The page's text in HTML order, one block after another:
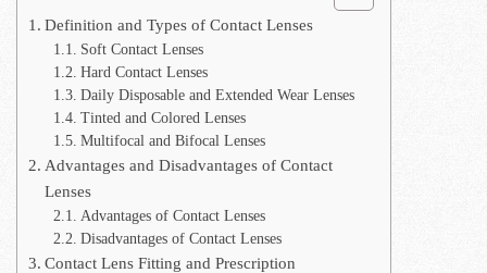
Definition and Types of Contact Lenses
Soft Contact Lenses
Hard Contact Lenses
Daily Disposable and Extended Wear Lenses
Tinted and Colored Lenses
Multifocal and Bifocal Lenses
Advantages and Disadvantages of Contact
Lenses
Advantages of Contact Lenses
Disadvantages of Contact Lenses
Contact Lens Fitting and Prescription